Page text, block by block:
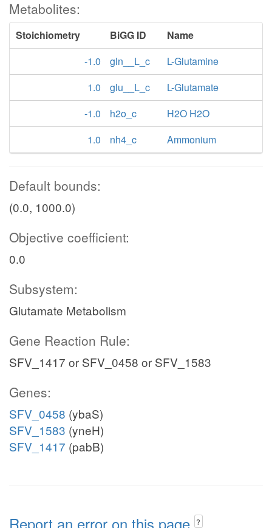
Metabolites:
Stoichiometry BiGG ID
Name
-1.0
gln__L_c
L-Glutamine
1.0
glu__L_c
L-Glutamate
-1.0
h2o_c
H2O H2O
1.0
nh4_c Ammonium
Default bounds:
(0.0, 1000.0)
Objective coefficient:
0.0
Subsystem:
Glutamate Metabolism
Gene Reaction Rule:
SFV_1417 or SFV_0458 or SFV_1583
Genes:
SFV_0458 (ybaS)
SFV_1583 (yneH)
SFV_1417 (pabB)
Report an error on this page ?